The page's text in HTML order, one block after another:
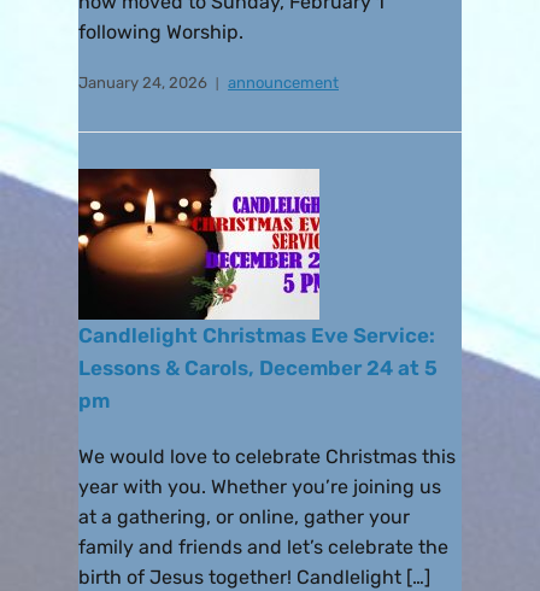
following Worship.
January 24, 2026 announcement
Candlelight Christmas Eve Service:
Lessons & Carols, December 24 at 5
pm
We would love to celebrate Christmas this
year with you. Whether you’re joining us
at a gathering, or online, gather your
family and friends and let’s celebrate the
birth of Jesus together! Candlelight […]